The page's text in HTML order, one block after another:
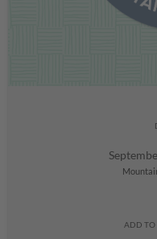
ADD TO